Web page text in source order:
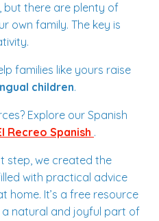
but there are plenty of
own family. The key is
families like yours raise
children.
Explore our Spanish
Recreo Spanish .
step, we created the
with practical advice
home. It’s a free resource
a natural and joyful part of